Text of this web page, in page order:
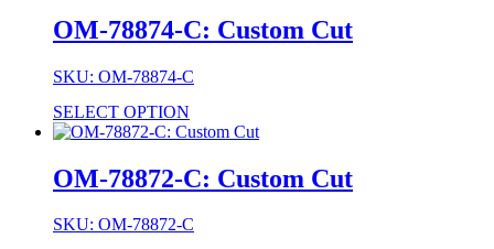
OM-78874-C: Custom Cut
SKU: OM-78874-C
SELECT OPTION
OM-78872-C: Custom Cut
SKU: OM-78872-C